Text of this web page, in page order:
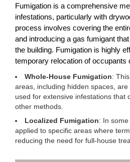
Fumigation is a comprehensive
infestations, particularly with
process involves covering the
and introducing a gas fumigant
the building. Fumigation is highly
temporary relocation of occupants
Whole-House Fumigation:
areas, including hidden spaces,
used for extensive infestations that
other methods.
Localized Fumigation: In
applied to specific areas where
reducing the need for full-house